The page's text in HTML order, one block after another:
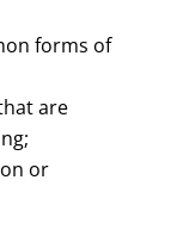
forms of
are
or